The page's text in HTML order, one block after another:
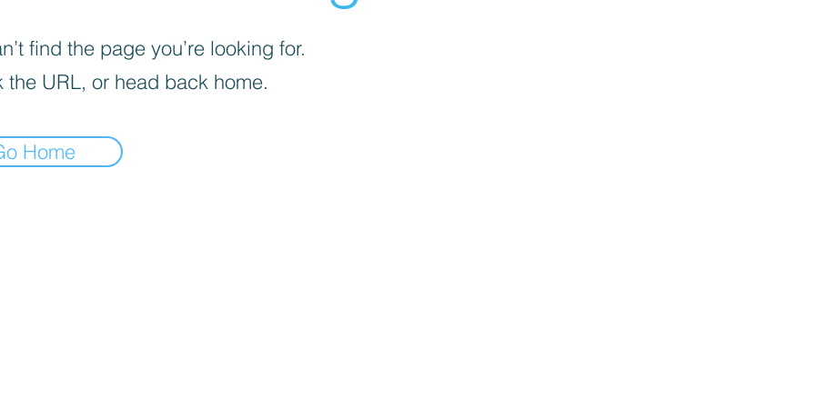
find the page you’re looking for.
the URL, or head back home.
Home